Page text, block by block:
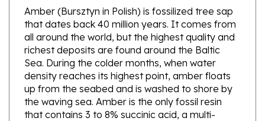
that dates back 40 million years. It comes from
all around the world, but the highest quality and
richest deposits are found around the Baltic
Sea. During the colder months, when water
density reaches its highest point, amber floats
up from the seabed and is washed to shore by
the waving sea. Amber is the only fossil resin
that contains 3 to 8% succinic acid, a multi-
purpose therapeutic substance, that was